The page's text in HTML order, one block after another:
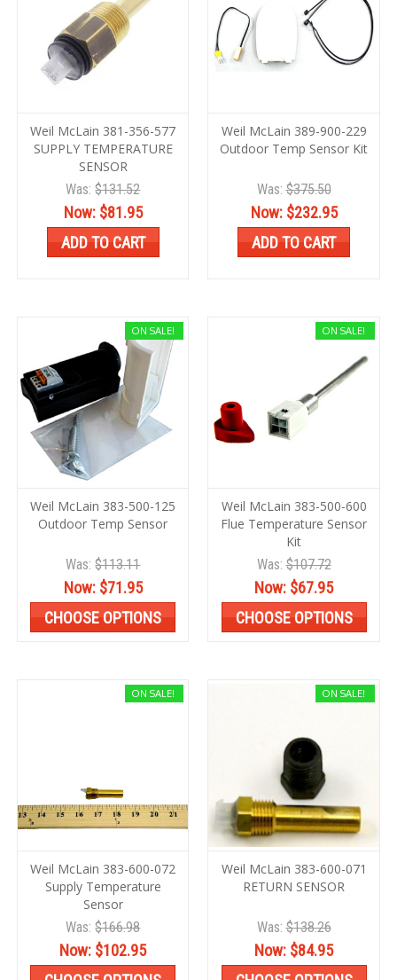
Weil McLain 381-356-577
SUPPLY TEMPERATURE
SENSOR
Was:$131.52
Now: $81.95
ADD TO CART
Weil McLain 389-900-229
Outdoor Temp Sensor Kit
Was:$375.50
Now: $232.95
ADD TO CART
ON SALE!
Weil McLain 383-500-125
Outdoor Temp Sensor
Was:$113.11
Now: $71.95
CHOOSE OPTIONS
ON SALE!
Weil McLain 383-500-600
Flue Temperature Sensor
Kit
Was:$107.72
Now: $67.95
CHOOSE OPTIONS
ON SALE!
Weil McLain 383-600-072
Supply Temperature
Sensor
Was:$166.98
Now: $102.95
ON SALE!
Weil McLain 383-600-071
RETURN SENSOR
Was:$138.26
Now: $84.95